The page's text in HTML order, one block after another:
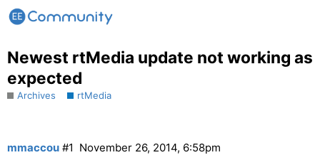
Newest rtMedia update not working as
expected
Archives rtMedia
mmaccou November 26, 2014, 6:58pm
#1